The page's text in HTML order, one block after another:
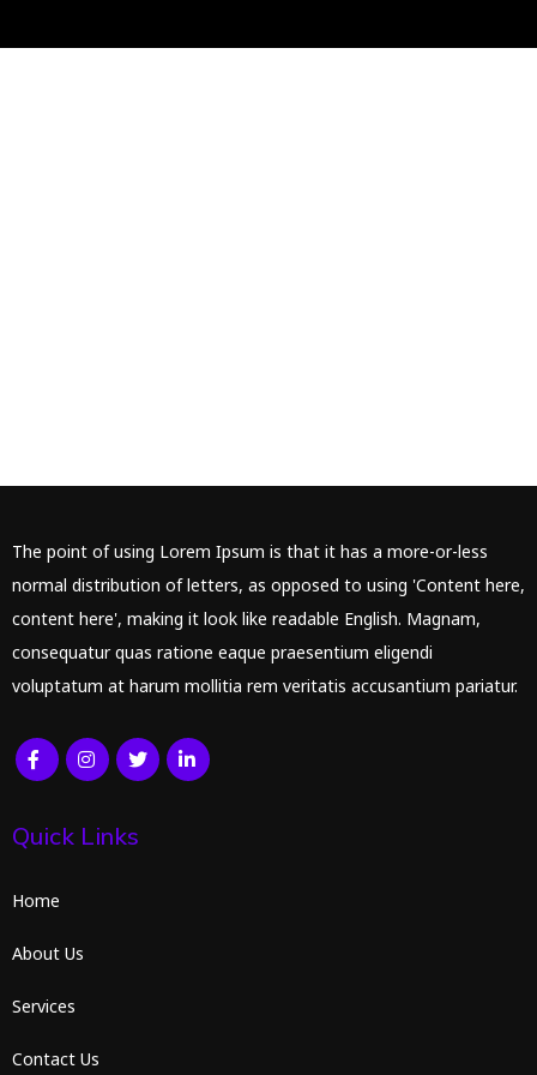
The point of using Lorem Ipsum is that it has a more-or-less
normal distribution of letters, as opposed to using 'Content here,
content here', making it look like readable English. Magnam,
consequatur quas ratione eaque praesentium eligendi
voluptatum at harum mollitia rem veritatis accusantium pariatur.
Quick Links
Home
About Us
Services
Contact Us